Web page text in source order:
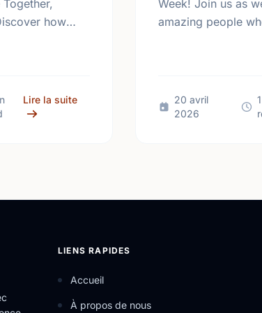
how
Lire la suitesur Mental Health Week Canada 2026:
Week! Join us as
amazing people
20 avril
2026
LIENS RAPIDES
Accueil
À propos de nous